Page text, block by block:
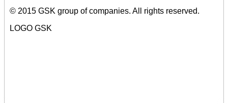
© 2015 GSK group of companies. All rights reserved.
LOGO GSK